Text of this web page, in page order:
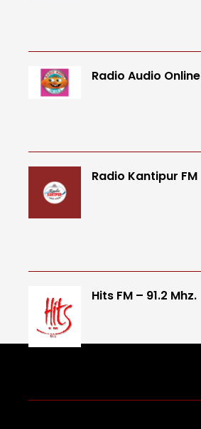
Radio Audio Online
Radio Kantipur FM
Hits FM – 91.2 Mhz.